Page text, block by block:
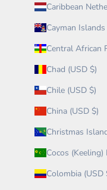
Chad (USD $)
Chile (USD $)
China (USD $)